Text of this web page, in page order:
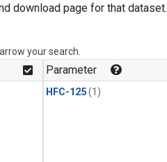
download page for that dataset.
your search.
Parameter
HFC-125(1)